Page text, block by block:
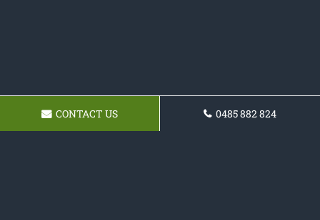
CONTACT US 0485 882 824